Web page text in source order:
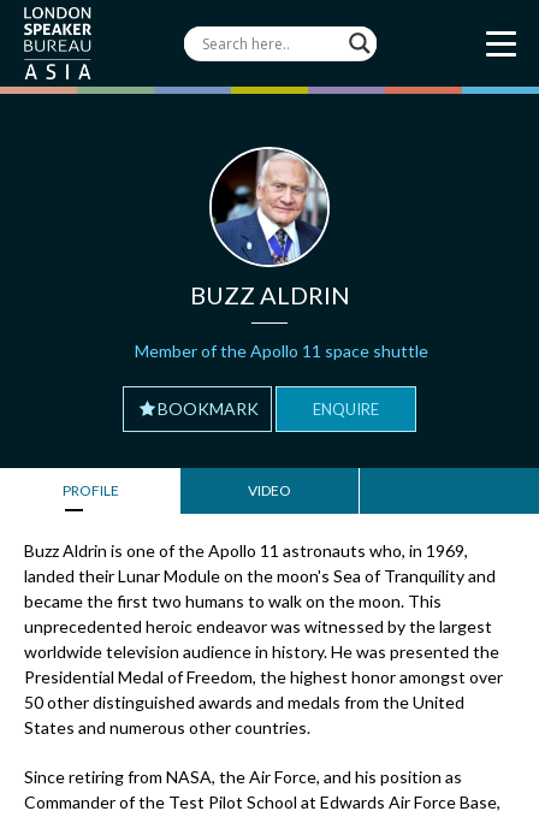
BUZZ ALDRIN
Member of the Apollo 11 space shuttle
BOOKMARK ENQUIRE
PROFILE VIDEO
Buzz Aldrin is one of the Apollo 11 astronauts who, in 1969,
landed their Lunar Module on the moon's Sea of Tranquility and
became the first two humans to walk on the moon. This
unprecedented heroic endeavor was witnessed by the largest
worldwide television audience in history. He was presented the
Presidential Medal of Freedom, the highest honor amongst over
50 other distinguished awards and medals from the United
States and numerous other countries.
Since retiring from NASA, the Air Force, and his position as
Commander of the Test Pilot School at Edwards Air Force Base,